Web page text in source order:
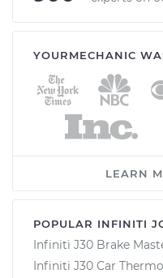
YOURMECHANIC
LEARN
POPULAR INFINITI
Infiniti J30 Brake
Infiniti J30 Car